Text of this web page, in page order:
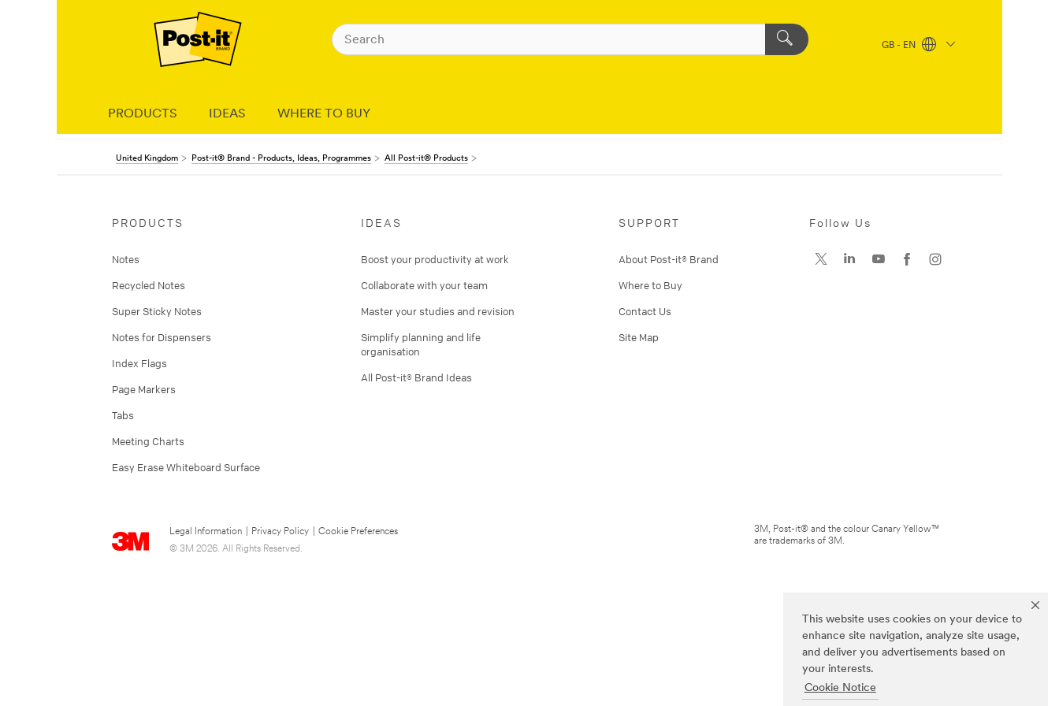
This website uses cookies on your device to
enhance site navigation, analyze site usage,
and deliver you advertisements based on
your interests.
Cookie Notice
GB - EN
PRODUCTS IDEAS WHERE TO BUY
United Kingdom Post-it® Brand - Products, Ideas, Programmes All Post-it® Products
PRODUCTS
Notes
Recycled Notes
Super Sticky Notes
Notes for Dispensers
Index Flags
Page Markers
Tabs
Meeting Charts
Easy Erase Whiteboard Surface
IDEAS
Boost your productivity at work
Collaborate with your team
Master your studies and revision
Simplify planning and life
organisation
All Post-it® Brand Ideas
SUPPORT
About Post-it® Brand
Where to Buy
Contact Us
Site Map
Legal Information Privacy Policy
Cookie Preferences
© 3M 2026. All Rights Reserved.
Follow Us
3M, Post-it® and the colour Canary Yellow™
are trademarks of 3M.